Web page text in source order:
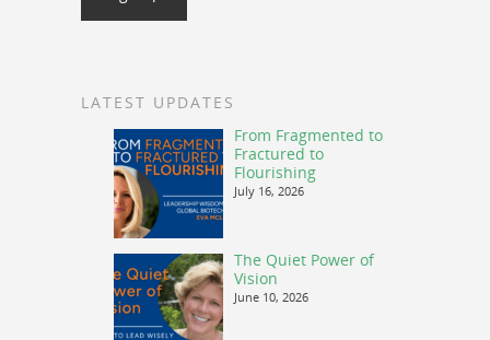
LATEST UPDATES
From Fragmented to
Fractured to
Flourishing
July 16, 2026
The Quiet Power of
Vision
June 10, 2026